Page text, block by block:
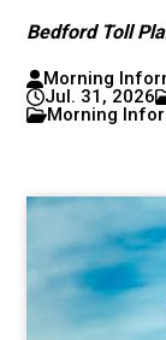
Bedford Toll
Morning
Jul. 31, 2026
Morning